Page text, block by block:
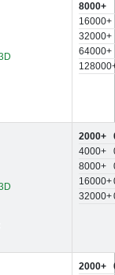
8000+
16000+
32000+
64000+
2000+
4000+
8000+
16000+
32000+
2000+